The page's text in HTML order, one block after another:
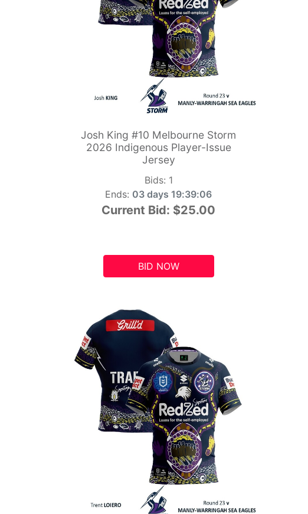
Josh King #10 Melbourne Storm
2026 Indigenous Player-Issue
Jersey
Bids: 1
Ends: 03 days 19:39:05
Current Bid: $25.00
BID NOW